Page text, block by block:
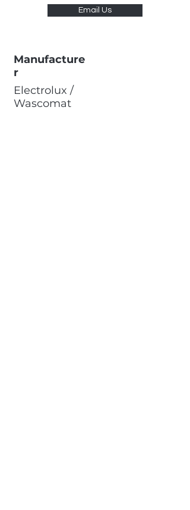
Email Us
Manufacture
r
Electrolux /
Wascomat